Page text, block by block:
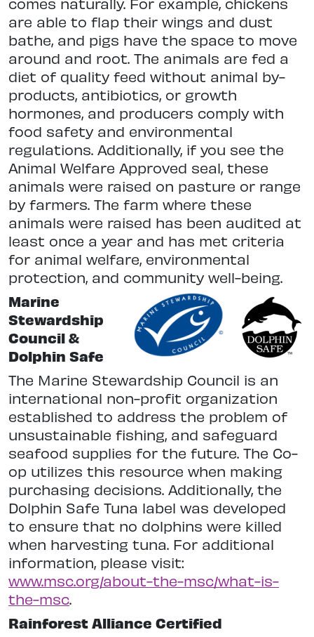
are able to flap their wings and dust
bathe, and pigs have the space to move
around and root. The animals are fed a
diet of quality feed without animal by-
products, antibiotics, or growth
hormones, and producers comply with
food safety and environmental
regulations. Additionally, if you see the
Animal Welfare Approved seal, these
animals were raised on pasture or range
by farmers. The farm where these
animals were raised has been audited at
least once a year and has met criteria
for animal welfare, environmental
protection, and community well-being.
Marine
Stewardship
Council &
Dolphin Safe
The Marine Stewardship Council is an
international non-profit organization
established to address the problem of
unsustainable fishing, and safeguard
seafood supplies for the future. The Co-
op utilizes this resource when making
purchasing decisions. Additionally, the
Dolphin Safe Tuna label was developed
to ensure that no dolphins were killed
when harvesting tuna. For additional
information, please visit:
www.msc.org/about-the-msc/what-is-
the-msc.
Rainforest Alliance Certified